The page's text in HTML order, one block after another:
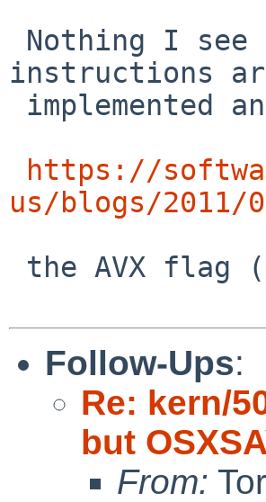
instructions
https://
us/blogs/2011/
Follow-Ups:
Re: kern/
but
From: